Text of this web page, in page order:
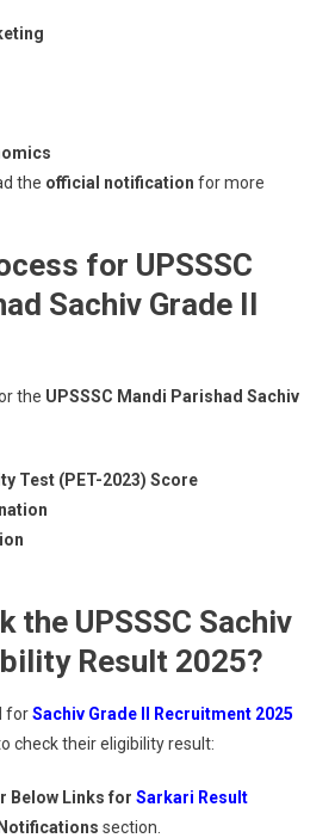
the official notification for more
for UPSSSC
Sachiv Grade II
the UPSSSC Mandi Parishad Sachiv
Test (PET-2023) Score
the UPSSSC Sachiv
Result 2025?
forSachiv Grade II Recruitment 2025
check their eligibility result:
Below Links for Sarkari Result
section.